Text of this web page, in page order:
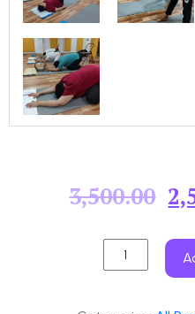
3,500.00